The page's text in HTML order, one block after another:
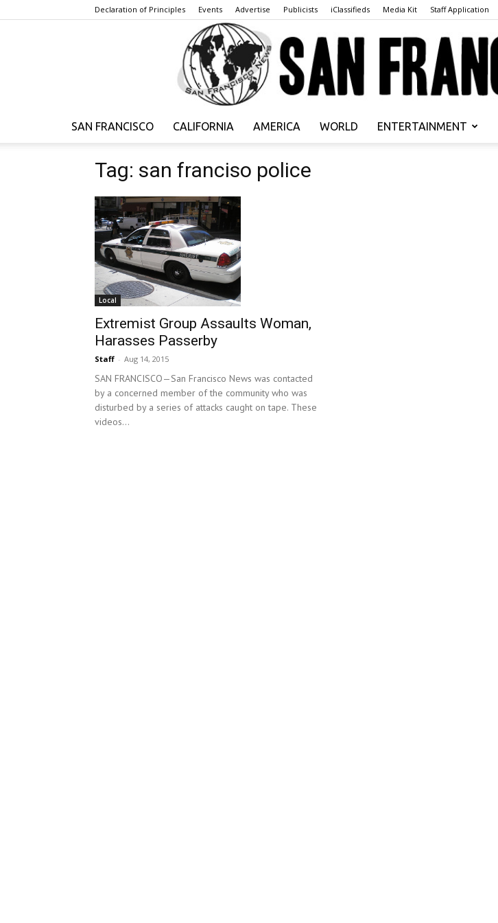
Declaration of Principles Events Advertise Publicists iClassifieds Media Kit Staff Application
SAN FRANCISCO CALIFORNIA AMERICA WORLD ENTERTAINMENT
Tag: san franciso police
Local
Extremist Group Assaults Woman,
Harasses Passerby
Staff - Aug 14, 2015
SAN FRANCISCO—San Francisco News was contacted
by a concerned member of the community who was
disturbed by a series of attacks caught on tape. These
videos...